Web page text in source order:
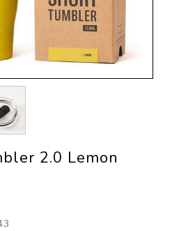
2.0 Lemon